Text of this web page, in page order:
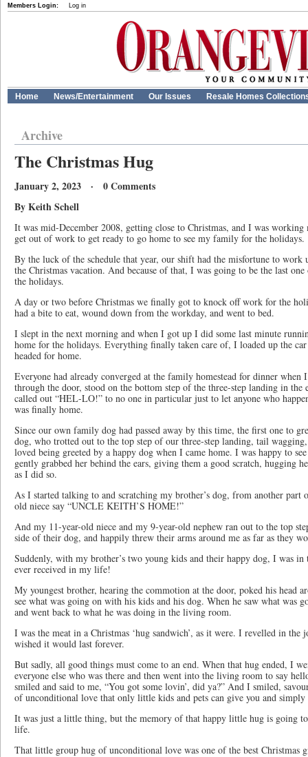
Members Login: Log in
Home News/Entertainment Our Issues Resale Homes
Archive
The Christmas Hug
January 2, 2023 · 0 Comments
By Keith Schell
It was mid-December 2008, getting close to Christmas, and I was
get out of work to get ready to go home to see my family for the
By the luck of the schedule that year, our shift had the misfortune to work
the Christmas vacation. And because of that, I was going to be the last
the holidays.
A day or two before Christmas we finally got to knock off work for the
had a bite to eat, wound down from the workday, and went to bed.
I slept in the next morning and when I got up I did some last minute
home for the holidays. Everything finally taken care of, I loaded up the
headed for home.
Everyone had already converged at the family homestead for dinner
through the door, stood on the bottom step of the three-step landing in the
called out “HEL-LO!” to no one in particular just to let anyone who
was finally home.
Since our own family dog had passed away by this time, the first one to
dog, who trotted out to the top step of our three-step landing, tail
loved being greeted by a happy dog when I came home. I was happy to
gently grabbed her behind the ears, giving them a good scratch, hugging
as I did so.
As I started talking to and scratching my brother’s dog, from another part
old niece say “UNCLE KEITH’S HOME!”
And my 11-year-old niece and my 9-year-old nephew ran out to the top
side of their dog, and happily threw their arms around me as far as they
Suddenly, with my brother’s two young kids and their happy dog, I was in
ever received in my life!
My youngest brother, hearing the commotion at the door, poked his head
see what was going on with his kids and his dog. When he saw what was
and went back to what he was doing in the living room.
I was the meat in a Christmas ‘hug sandwich’, as it were. I revelled in the
wished it would last forever.
But sadly, all good things must come to an end. When that hug ended, I
everyone else who was there and then went into the living room to say
smiled and said to me, “You got some lovin’, did ya?” And I smiled,
of unconditional love that only little kids and pets can give you and
It was just a little thing, but the memory of that happy little hug is going
life.
That little group hug of unconditional love was one of the best Christmas